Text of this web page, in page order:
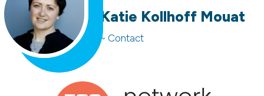
Katie Kollhoff Mouat
~ Contact